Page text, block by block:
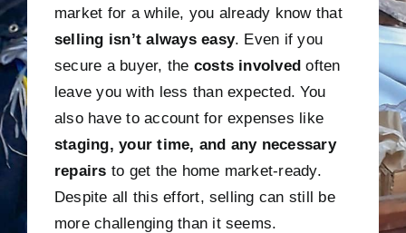
market for a while, you already know that
selling isn’t always easy. Even if you
secure a buyer, the costs involved often
leave you with less than expected. You
also have to account for expenses like
staging, your time, and any necessary
repairs to get the home market-ready.
Despite all this effort, selling can still be
more challenging than it seems.